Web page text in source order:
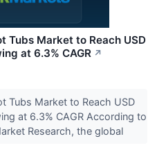
Tubs Market to Reach USD
at 6.3% CAGR ↗
Tubs Market to Reach USD
at 6.3% CAGR According to
Research, the global